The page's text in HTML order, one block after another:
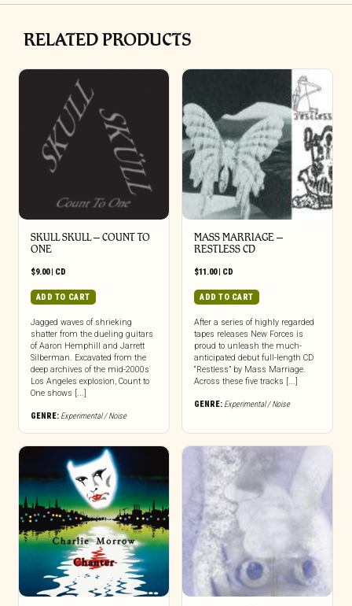
RELATED PRODUCTS
SKULL SKULL – COUNT TO
ONE
$9.00| CD
ADD TO CART
Jagged waves of shrieking
shatter from the dueling guitars
of Aaron Hemphill and Jarrett
Silberman. Excavated from the
deep archives of the mid-2000s
Los Angeles explosion, Count to
One shows [...]
GENRE: Experimental / Noise
MASS MARRIAGE –
RESTLESS CD
$11.00| CD
ADD TO CART
After a series of highly regarded
tapes releases New Forces is
proud to unleash the much-
anticipated debut full-length CD
“Restless” by Mass Marriage.
Across these five tracks [...]
GENRE: Experimental / Noise